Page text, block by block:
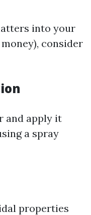
into your
consider
and apply it
a spray
properties